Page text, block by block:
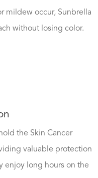
mildew occur, Sunbrella
without losing color.
the Skin Cancer
valuable protection
enjoy long hours on the